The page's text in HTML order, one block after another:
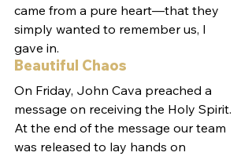
came from a pure heart—that they
simply wanted to remember us, I
gave in.
Beautiful Chaos
On Friday, John Cava preached a
message on receiving the Holy Spirit.
At the end of the message our team
was released to lay hands on